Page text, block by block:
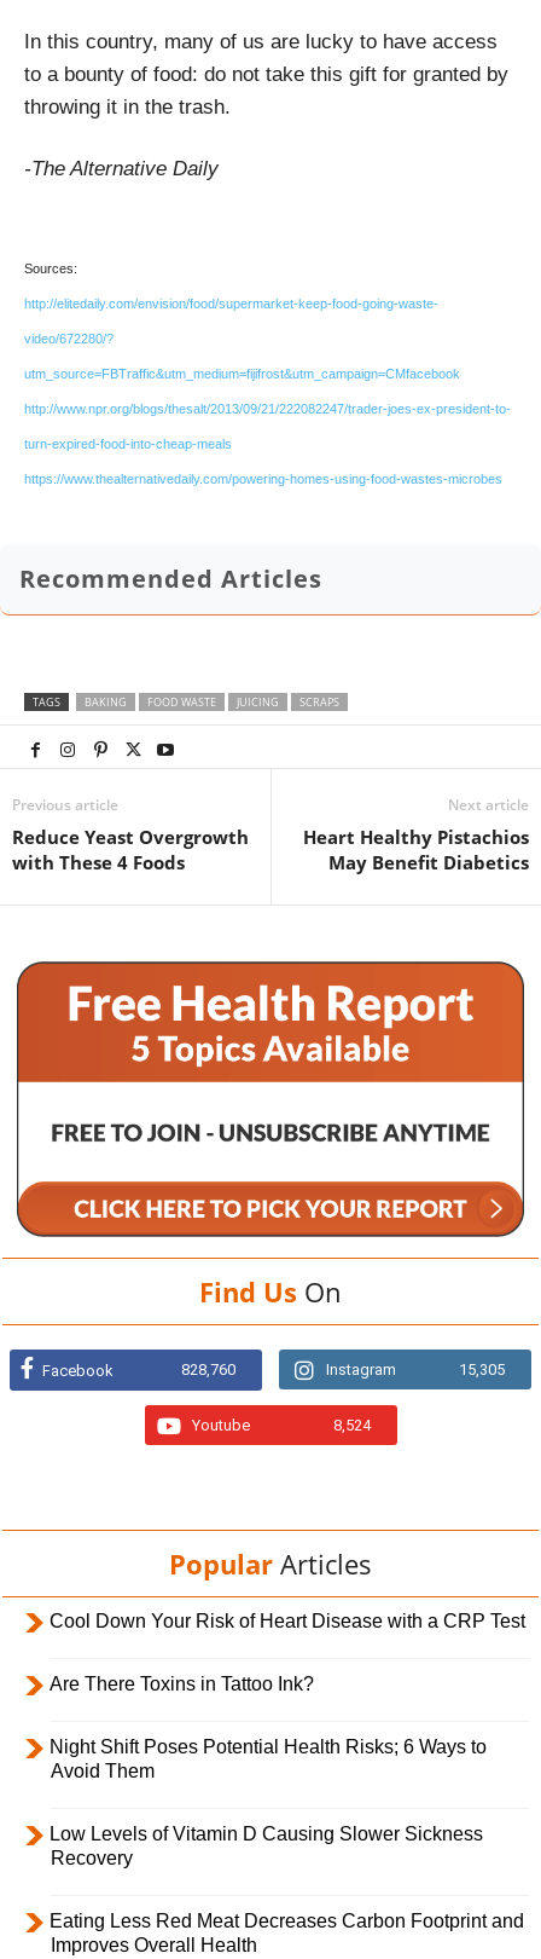
In this country, many of us are lucky to have access
to a bounty of food: do not take this gift for granted by
throwing it in the trash.
-The Alternative Daily
Sources:
http://elitedaily.com/envision/food/supermarket-keep-food-going-waste-
video/672280/?
utm_source=FBTraffic&utm_medium=fijifrost&utm_campaign=CMfacebook
http://www.npr.org/blogs/thesalt/2013/09/21/222082247/trader-joes-ex-president-to-
turn-expired-food-into-cheap-meals
https://www.thealternativedaily.com/powering-homes-using-food-wastes-microbes
Recommended Articles
TAGS BAKING FOOD WASTE JUICING SCRAPS
Previous article
Reduce Yeast Overgrowth
with These 4 Foods
Next article
Heart Healthy Pistachios
May Benefit Diabetics
Find Us On
Facebook 828,760 Instagram 15,305
Youtube 8,524
Popular Articles
Cool Down Your Risk of Heart Disease with a CRP Test
Are There Toxins in Tattoo Ink?
Night Shift Poses Potential Health Risks; 6 Ways to
Avoid Them
Low Levels of Vitamin D Causing Slower Sickness
Recovery
Eating Less Red Meat Decreases Carbon Footprint and
Improves Overall Health